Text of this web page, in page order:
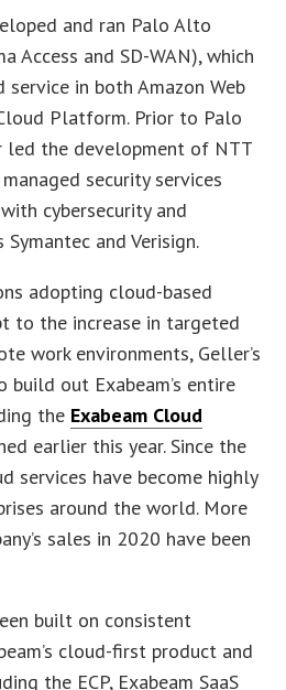
and ran Palo Alto
Access and SD-WAN), which
in both Amazon Web
Platform. Prior to Palo
the development of NTT
security services
cybersecurity and
and Verisign.
adopting cloud-based
to the increase in targeted
work environments, Geller’s
out Exabeam’s entire
the Exabeam Cloud
earlier this year. Since the
services have become highly
around the world. More
sales in 2020 have been
built on consistent
cloud-first product and
the ECP, Exabeam SaaS